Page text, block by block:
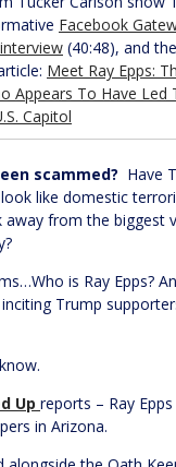
Facebook
(40:48), and
Meet Ray Epps:
Appears To Have Led
Capitol
scammed? Have
like domestic
away from the biggest
is Ray Epps?
Trump
Up reports – Ray
in Arizona.